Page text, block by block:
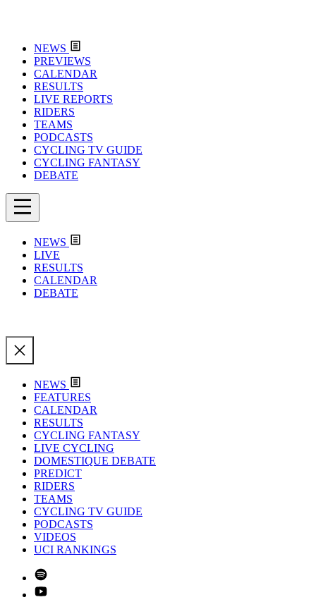
NEWS
PREVIEWS
CALENDAR
RESULTS
LIVE REPORTS
RIDERS
TEAMS
PODCASTS
CYCLING TV GUIDE
CYCLING FANTASY
DEBATE
NEWS
LIVE
RESULTS
CALENDAR
DEBATE
NEWS
FEATURES
CALENDAR
RESULTS
CYCLING FANTASY
LIVE CYCLING
DOMESTIQUE DEBATE
PREDICT
RIDERS
TEAMS
CYCLING TV GUIDE
PODCASTS
VIDEOS
UCI RANKINGS